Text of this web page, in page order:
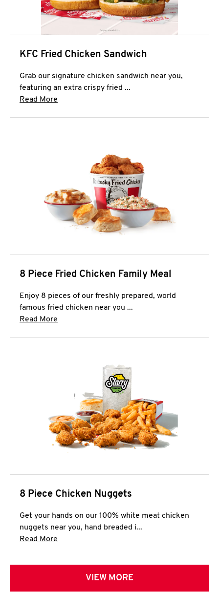
KFC Fried Chicken Sandwich
Grab our signature chicken sandwich near you,
featuring an extra crispy fried ...
Read More
8 Piece Fried Chicken Family Meal
Enjoy 8 pieces of our freshly prepared, world
famous fried chicken near you ...
Read More
8 Piece Chicken Nuggets
Get your hands on our 100% white meat chicken
nuggets near you, hand breaded i...
Read More
VIEW MORE